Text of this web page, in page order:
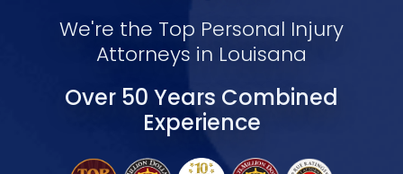
We're the Top Personal Injury
Attorneys in Louisana
Over 50 Years Combined
Experience